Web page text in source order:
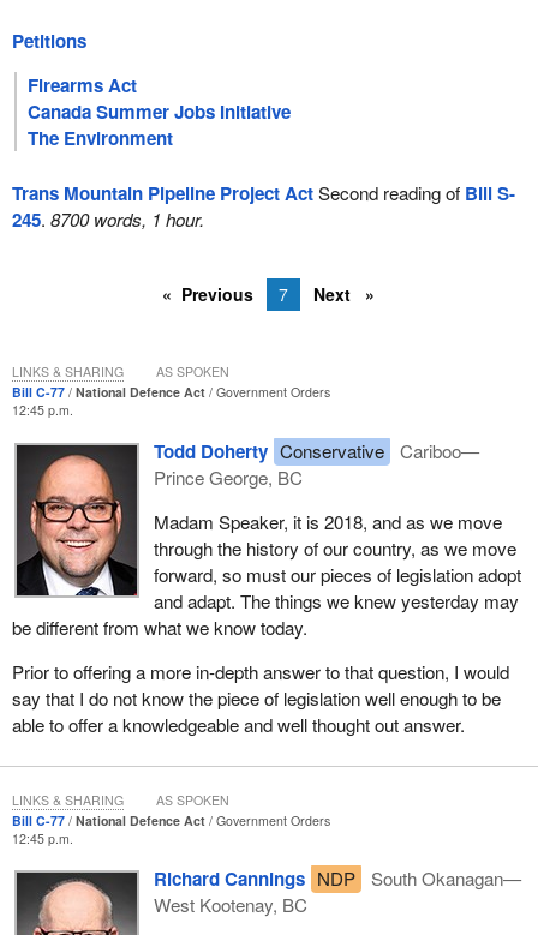
Petitions
Firearms Act
Canada Summer Jobs Initiative
The Environment
Trans Mountain Pipeline Project ActSecond reading of Bill S-
245. 8700 words, 1 hour.
Previous 7 Next
Bill C-77 National Defence Act
Government Orders
12:45 p.m.
Todd Doherty Conservative
Cariboo—
Prince George, BC
Madam Speaker, it is 2018, and as we move
through the history of our country, as we move
forward, so must our pieces of legislation adopt
and adapt. The things we knew yesterday may
be different from what we know today.
Prior to offering a more in-depth answer to that question, I would
say that I do not know the piece of legislation well enough to be
able to offer a knowledgeable and well thought out answer.
LINKS & SHARING AS SPOKEN
Bill C-77 National Defence Act
Government Orders
12:45 p.m.
Richard Cannings NDP
South Okanagan—
West Kootenay, BC
LINKS & SHARING AS SPOKEN